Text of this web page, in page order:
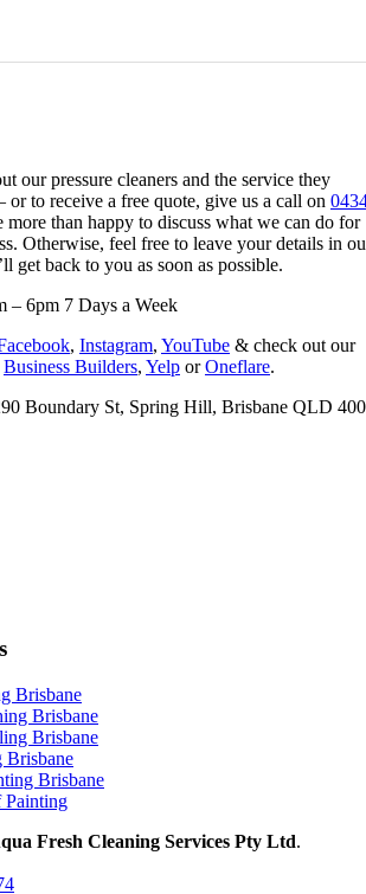
our pressure cleaners and the service they
or to receive a free quote, give us a call on
more than happy to discuss what we can do for
Otherwise, feel free to leave your details in
get back to you as soon as possible.
– 6pm 7 Days a Week
, Instagram, YouTube & check out our
Business Builders, Yelp orOneflare.
Boundary St, Spring Hill, Brisbane QLD
Brisbane
Brisbane
Brisbane
Brisbane
Brisbane
Painting
Fresh Cleaning Services Pty Ltd.